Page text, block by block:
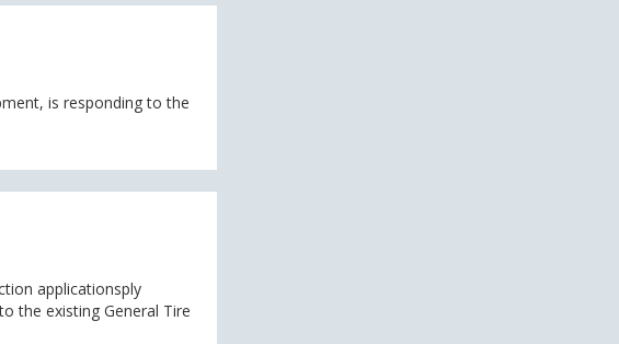
is responding to the
applicationsply
the existing General Tire